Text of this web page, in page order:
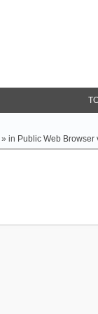
» in Public Web Browser